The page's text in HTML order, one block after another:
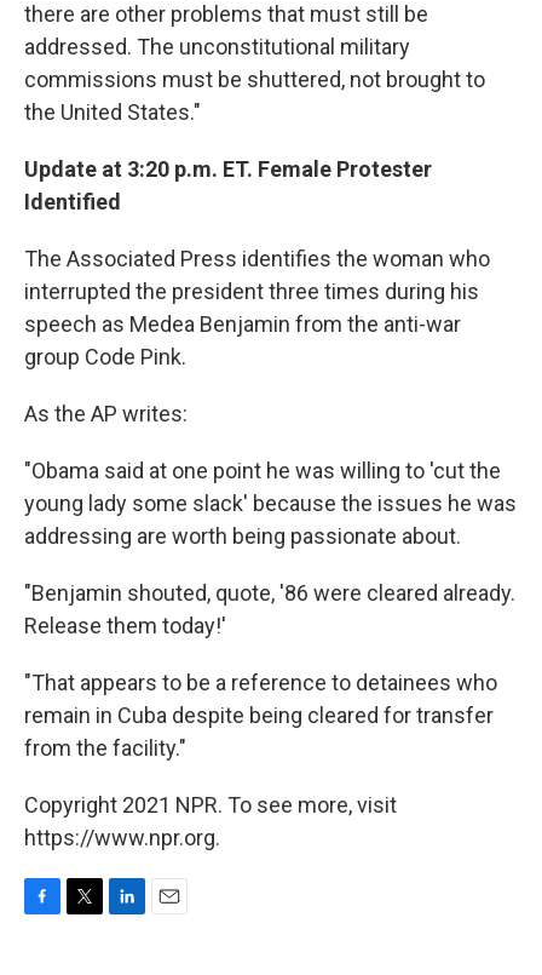
there are other problems that must still be
addressed. The unconstitutional military
commissions must be shuttered, not brought to
the United States."
Update at 3:20 p.m. ET. Female Protester
Identified
The Associated Press identifies the woman who
interrupted the president three times during his
speech as Medea Benjamin from the anti-war
group Code Pink.
As the AP writes:
"Obama said at one point he was willing to 'cut the
young lady some slack' because the issues he was
addressing are worth being passionate about.
"Benjamin shouted, quote, '86 were cleared already.
Release them today!'
"That appears to be a reference to detainees who
remain in Cuba despite being cleared for transfer
from the facility."
Copyright 2021 NPR. To see more, visit
https://www.npr.org.